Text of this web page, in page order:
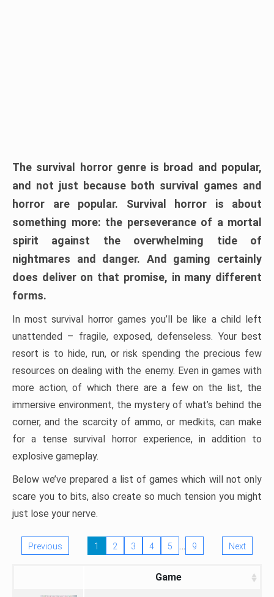
The survival horror genre is broad and popular,
and not just because both survival games and
horror are popular. Survival horror is about
something more: the perseverance of a mortal
spirit against the overwhelming tide of
nightmares and danger. And gaming certainly
does deliver on that promise, in many different
forms.
In most survival horror games you’ll be like a child left
unattended – fragile, exposed, defenseless. Your best
resort is to hide, run, or risk spending the precious few
resources on dealing with the enemy. Even in games with
more action, of which there are a few on the list, the
immersive environment, the mystery of what’s behind the
corner, and the scarcity of ammo, or medkits, can make
for a tense survival horror experience, in addition to
explosive gameplay.
Below we’ve prepared a list of games which will not only
scare you to bits, also create so much tension you might
just lose your nerve.
Previous 1 2 3 4 5 … 9 Next
Game